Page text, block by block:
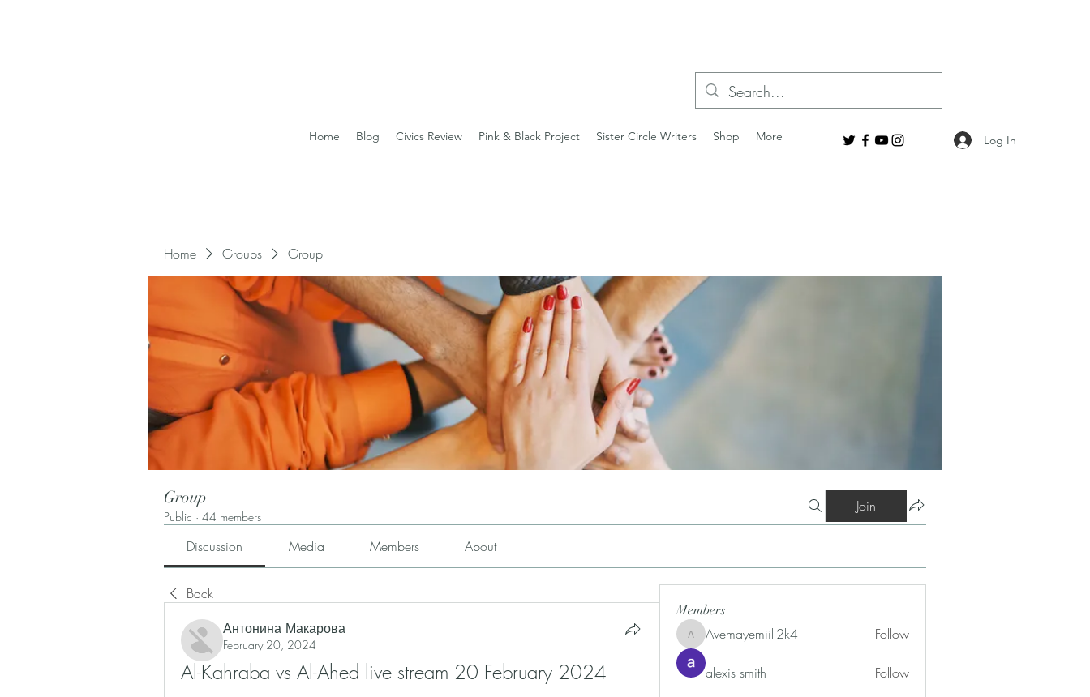
Home Blog Civics Review Pink & Black Project Sister Circle Writers Shop More Log In
Home Groups Group
Group
Public · 44 members
Join
Discussion Media Members About
Back
Антонина Макарова
February 20, 2024
Al-Kahraba vs Al-Ahed live stream 20 February 2024
Members
Avemayemiill2k4
Avemayemiill2k4 Follow
alexis smith Follow